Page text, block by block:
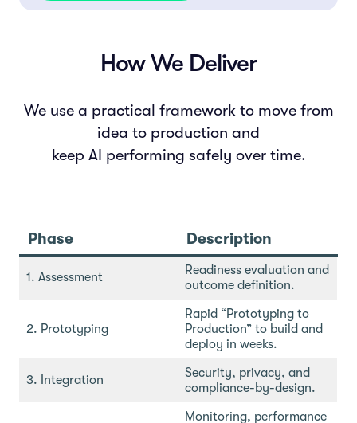
How We Deliver
We use a practical framework to move from
idea to production and
keep AI performing safely over time.
Phase Description
1. Assessment
Readiness evaluation and
outcome definition.
2. Prototyping
Rapid “Prototyping to
Production” to build and
deploy in weeks.
3. Integration
Security, privacy, and
compliance-by-design.
Monitoring, performance